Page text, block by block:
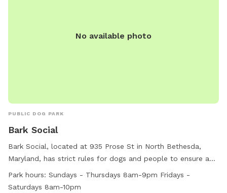
No available photo
PUBLIC DOG PARK
Bark Social
Bark Social, located at 935 Prose St in North Bethesda,
Maryland, has strict rules for dogs and people to ensure a
safe and enjoyable environment. Aggressive behavior and
dog fights are not tolerated, with specific protocols in place
Park hours: Sundays - Thursdays 8am-9pm Fridays -
Saturdays 8am-10pm